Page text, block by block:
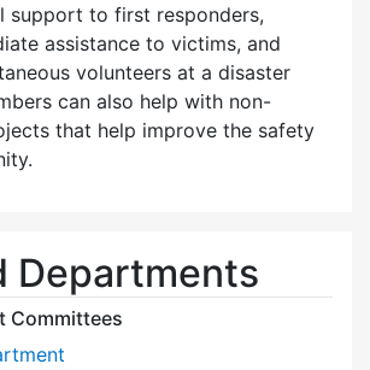
support to first responders,
assistance to victims, and
volunteers at a disaster
can also help with non-
that help improve the safety
Departments
Committees